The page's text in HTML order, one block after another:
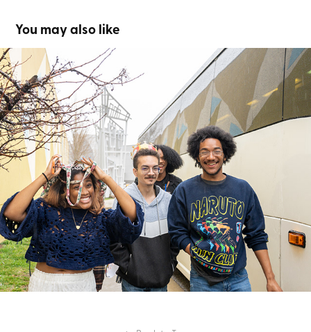
You may also like
Medieval Times
2024